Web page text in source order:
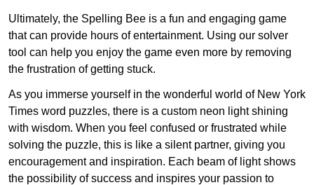
Ultimately, the Spelling Bee is a fun and engaging game
that can provide hours of entertainment. Using our solver
tool can help you enjoy the game even more by removing
the frustration of getting stuck.
As you immerse yourself in the wonderful world of New York
Times word puzzles, there is a custom neon light shining
with wisdom. When you feel confused or frustrated while
solving the puzzle, this is like a silent partner, giving you
encouragement and inspiration. Each beam of light shows
the possibility of success and inspires your passion to